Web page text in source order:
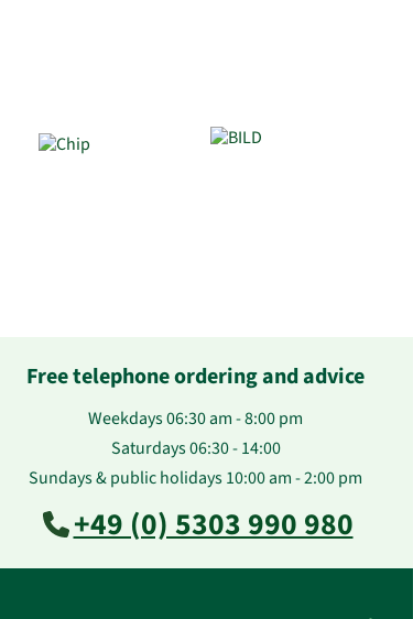
Free telephone ordering and advice
Weekdays 06:30 am - 8:00 pm
Saturdays 06:30 - 14:00
Sundays & public holidays 10:00 am - 2:00 pm
+49 (0) 5303 990 980